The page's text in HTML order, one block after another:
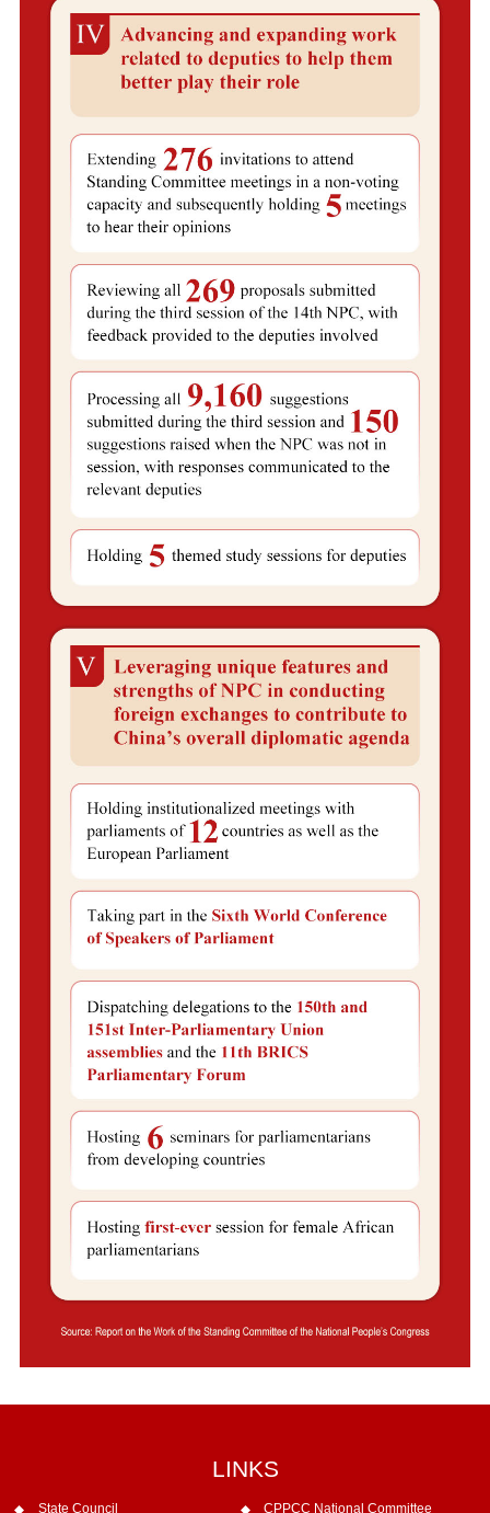
LINKS
State Council CPPCC National Committee